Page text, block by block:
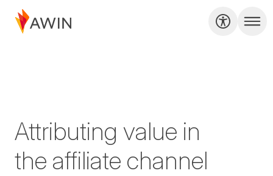
Attributing value in
the affiliate channel